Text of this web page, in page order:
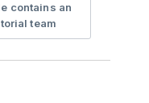
contains an
team